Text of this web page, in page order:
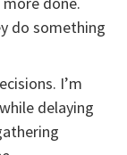
do something
I’m
delaying